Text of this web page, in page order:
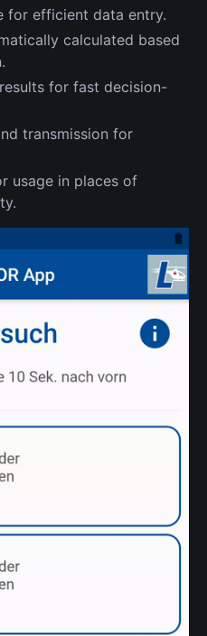
for efficient data entry.
calculated based
for fast decision-
transmission for
usage in places of